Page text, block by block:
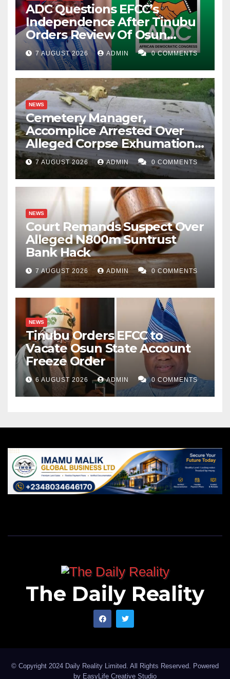
ADC Questions EFCC’s
Independence After Tinubu
Orders Review Of Osun
Account Freeze
7 AUGUST 2026 ADMIN 0 COMMENTS
NEWS
Cemetery Manager,
Accomplice Arrested Over
Alleged Corpse Exhumation,
Casket Theft
7 AUGUST 2026 ADMIN 0 COMMENTS
NEWS
Court Remands Suspect Over
Alleged N800m Suntrust
Bank Hack
7 AUGUST 2026 ADMIN 0 COMMENTS
NEWS
Tinubu Orders EFCC to
Vacate Osun State Account
Freeze Order
6 AUGUST 2026 ADMIN 0 COMMENTS
The Daily Reality
© Copyright 2024 Daily Reality Limited. All Rights Reserved. Powered
by EasyLife Creative Studio